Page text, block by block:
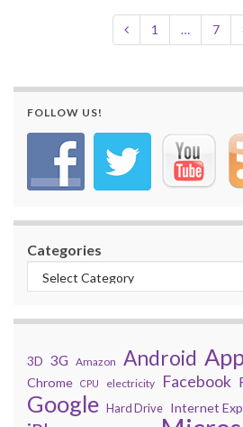
1 … 7
FOLLOW US!
Categories
3D 3G Amazon Android
Chrome CPU electricity Facebook
Google Hard Drive Internet